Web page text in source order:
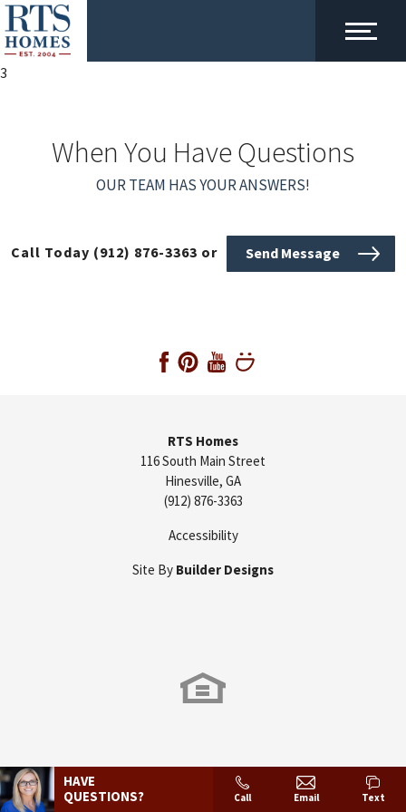
HAVE
QUESTIONS?
Call Email Text
3
When You Have Questions
OUR TEAM HAS YOUR ANSWERS!
Call Today (912) 876-3363 or Send Message
RTS Homes
116 South Main Street
Hinesville, GA
(912) 876-3363
Accessibility
Site By Builder Designs